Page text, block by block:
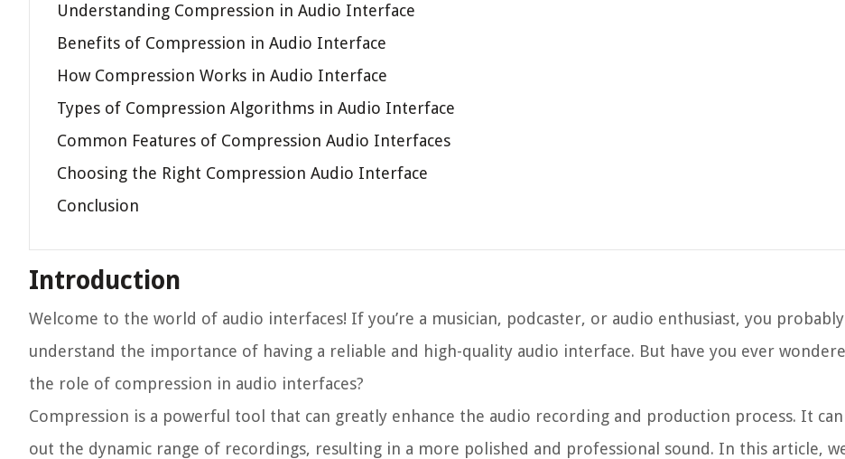
Understanding Compression in Audio Interface
Benefits of Compression in Audio Interface
How Compression Works in Audio Interface
Types of Compression Algorithms in Audio Interface
Common Features of Compression Audio Interfaces
Choosing the Right Compression Audio Interface
Conclusion
Introduction
Welcome to the world of audio interfaces! If you’re a musician, podcaster, or audio enthusiast, you probably
understand the importance of having a reliable and high-quality audio interface. But have you ever
the role of compression in audio interfaces?
Compression is a powerful tool that can greatly enhance the audio recording and production process. It
out the dynamic range of recordings, resulting in a more polished and professional sound. In this article,